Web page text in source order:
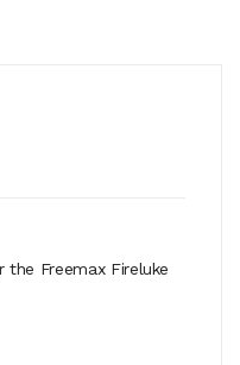
Freemax Fireluke